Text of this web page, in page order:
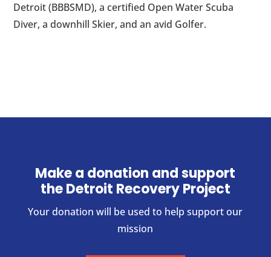
Detroit (BBBSMD), a certified Open Water Scuba
Diver, a downhill Skier, and an avid Golfer.
Make a donation and support
the Detroit Recovery Project
Your donation will be used to help support our
mission